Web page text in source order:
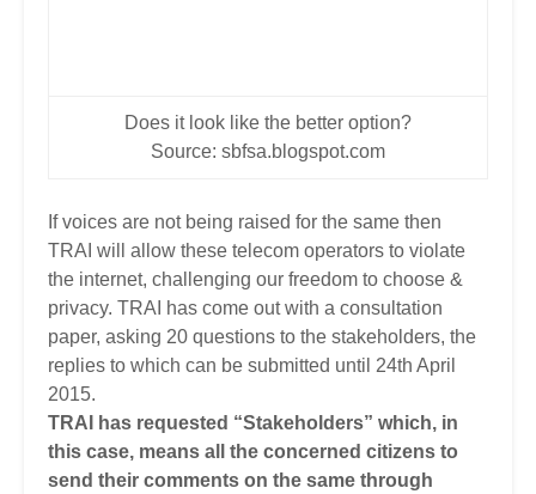
Does it look like the better option?
Source: sbfsa.blogspot.com
If voices are not being raised for the same then
TRAI will allow these telecom operators to violate
the internet, challenging our freedom to choose &
privacy. TRAI has come out with a consultation
paper, asking 20 questions to the stakeholders, the
replies to which can be submitted until 24th April
2015.
TRAI has requested “Stakeholders” which, in
this case, means all the concerned citizens to
send their comments on the same through